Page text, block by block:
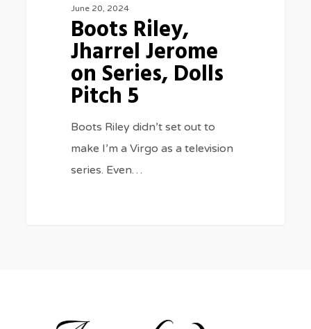
June 20, 2024
Boots Riley,
Jharrel Jerome
on Series, Dolls
Pitch 5
Boots Riley didn’t set out to
make I’m a Virgo as a television
series. Even…